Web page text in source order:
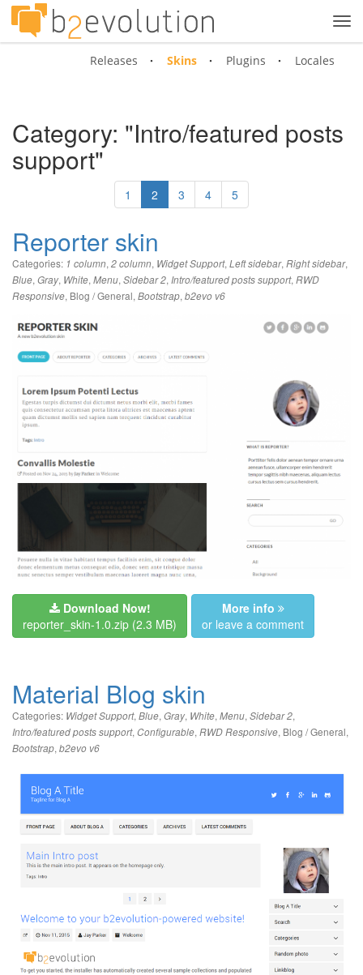
Releases Skins Plugins Locales
Category: "Intro/featured posts
support"
1 2 3 4 5
Reporter skin
Categories: 1 column, 2 column, Widget Support, Left sidebar, Right sidebar,
Blue, Gray, White, Menu, Sidebar 2, Intro/featured posts support, RWD
Responsive, Blog / General, Bootstrap, b2evo v6
Download Now!
reporter_skin-1.0.zip (2.3 MB)
More info
or leave a comment
Material Blog skin
Categories: Widget Support,Blue,Gray, White,Menu,Sidebar 2,
Intro/featured posts support,Configurable,RWD Responsive, Blog / General,
Bootstrap,b2evo v6